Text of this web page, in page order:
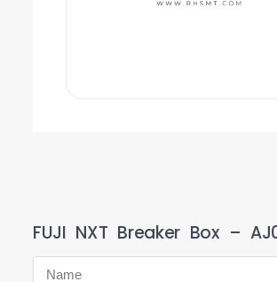
FUJI NXT Breaker Box –